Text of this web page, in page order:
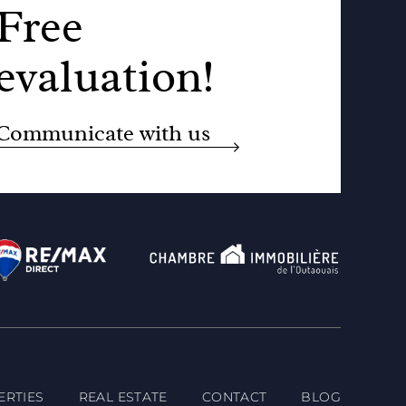
with us
REAL ESTATE CONTACT BLOG